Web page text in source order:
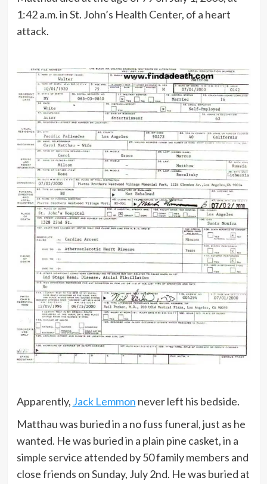
1:42 a.m. in St. John’s Health Center, of a heart
attack.
Apparently, Jack Lemmon never left his bedside.
Matthau was buried in a no fuss funeral, just as he
wanted. He was buried in a plain pine casket, in a
simple service attended by 50 family members and
close friends on Sunday, July 2nd. He was buried at